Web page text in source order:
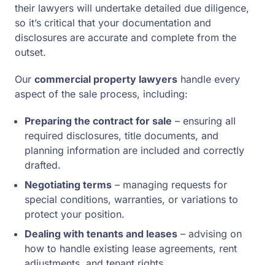
their lawyers will undertake detailed due diligence,
so it’s critical that your documentation and
disclosures are accurate and complete from the
outset.
Our commercial property lawyers handle every
aspect of the sale process, including:
Preparing the contract for sale – ensuring all
required disclosures, title documents, and
planning information are included and correctly
drafted.
Negotiating terms – managing requests for
special conditions, warranties, or variations to
protect your position.
Dealing with tenants and leases – advising on
how to handle existing lease agreements, rent